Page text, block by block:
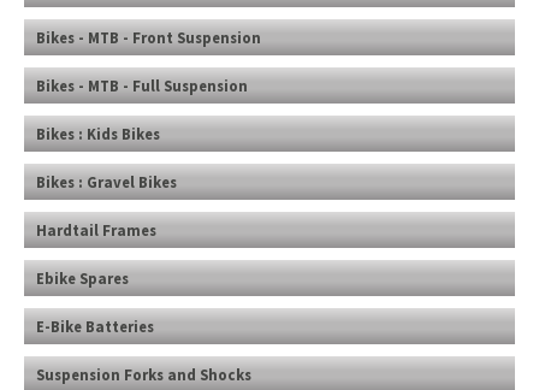
Bikes - MTB - Front Suspension
Bikes - MTB - Full Suspension
Bikes : Kids Bikes
Bikes : Gravel Bikes
Hardtail Frames
Ebike Spares
E-Bike Batteries
Suspension Forks and Shocks